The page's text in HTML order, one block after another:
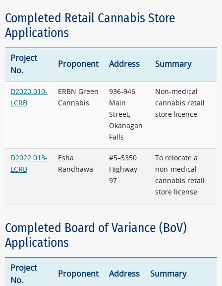
Completed Retail Cannabis Store
Applications
Project
No.
Proponent Address Summary
D2020.010-
LCRB
ERBN Green
Cannabis
936-946
Main
Street,
Okanagan
Falls
Non-medical
cannabis retail
store licence
D2022.013-
LCRB
Esha
Randhawa
#5–5350
Highway
97
To relocate a
non-medical
cannabis retail
store license
Completed Board of Variance (BoV)
Applications
Project
No.
Proponent Address Summary